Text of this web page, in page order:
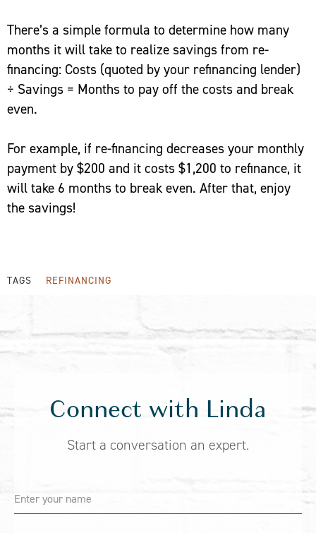
There’s a simple formula to determine how many
months it will take to realize savings from re-
financing: Costs (quoted by your refinancing lender)
÷ Savings = Months to pay off the costs and break
even.
For example, if re-financing decreases your monthly
payment by $200 and it costs $1,200 to refinance, it
will take 6 months to break even. After that, enjoy
the savings!
TAGS REFINANCING
Connect with Linda
Start a conversation an expert.